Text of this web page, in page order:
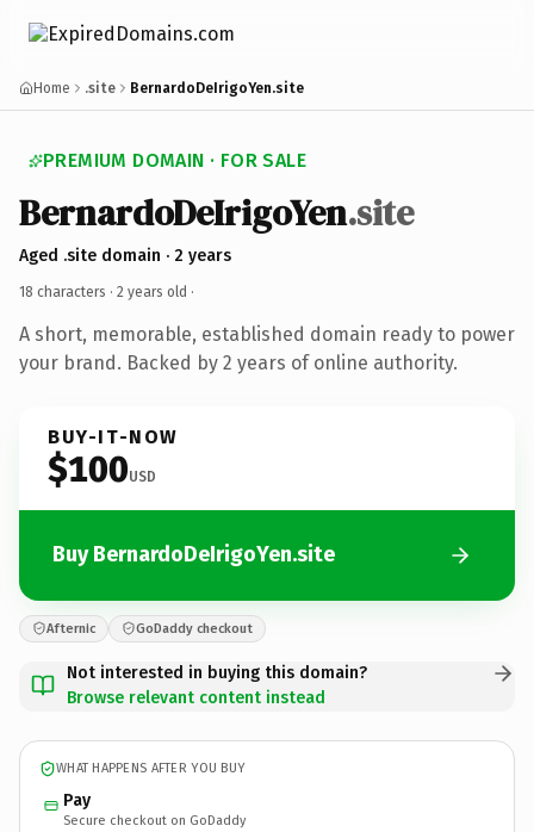
Home .site BernardoDeIrigoYen.site
PREMIUM DOMAIN · FOR SALE
BernardoDeIrigoYen.site
Aged .site domain · 2 years
18 characters · 2 years old ·
A short, memorable, established domain ready to power
your brand. Backed by 2 years of online authority.
BUY-IT-NOW
$100USD
Buy BernardoDeIrigoYen.site
Afternic GoDaddy checkout
Not interested in buying this domain?
Browse relevant content instead
WHAT HAPPENS AFTER YOU BUY
Pay
Secure checkout on GoDaddy